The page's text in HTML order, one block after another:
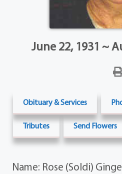
June 22, 1931 ~
Obituary & Services
Tributes Send Flowers
Name: Rose (Soldi)